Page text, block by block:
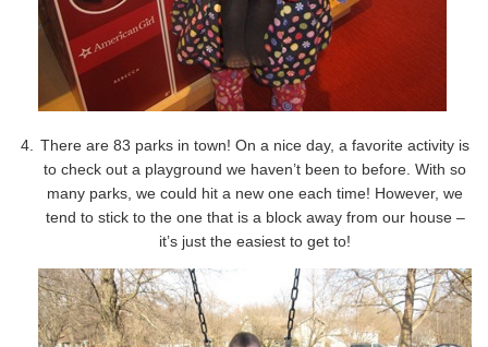
There are 83 parks in town! On a nice day, a favorite activity is
to check out a playground we haven’t been to before. With so
many parks, we could hit a new one each time! However, we
tend to stick to the one that is a block away from our house –
it’s just the easiest to get to!